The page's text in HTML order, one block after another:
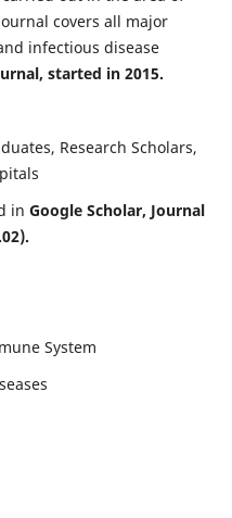
covers all major
infectious disease
started in 2015.
Research Scholars,
in Google Scholar, Journal
System